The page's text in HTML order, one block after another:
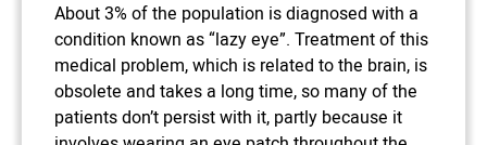
About 3% of the population is diagnosed with a
condition known as “lazy eye”. Treatment of this
medical problem, which is related to the brain, is
obsolete and takes a long time, so many of the
patients don’t persist with it, partly because it